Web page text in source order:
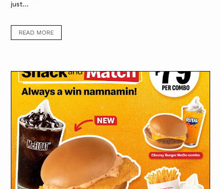
just...
READ MORE